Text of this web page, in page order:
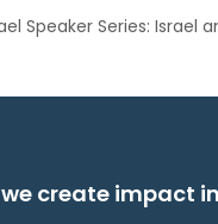
Speaker Series:
create impact